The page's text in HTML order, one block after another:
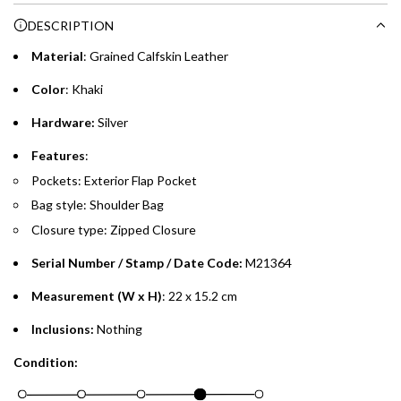
purchases up to your credit card limit or AED 150,000,
whichever is lower.
preferred payment method.
.
DESCRIPTION
Material: Grained Calfskin Leather
Color: Khaki
Hardware: Silver
Features:
Pockets: Exterior Flap Pocket
Bag style: Shoulder Bag
Closure type: Zipped Closure
Serial Number / Stamp / Date Code: M21364
Measurement (W x H): 22 x 15.2 cm
Inclusions: Nothing
Condition: